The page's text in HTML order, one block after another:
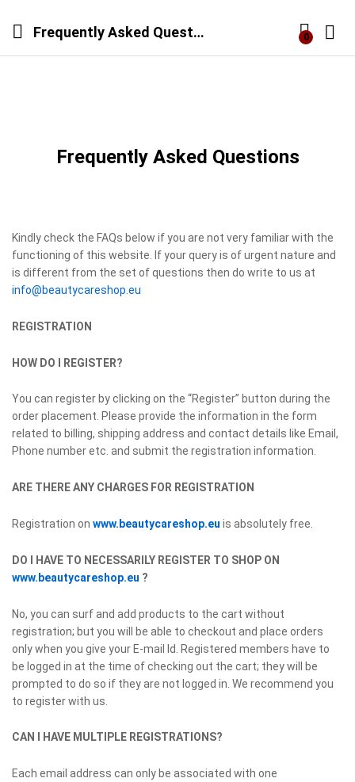
Frequently Asked Questions 0
Frequently Asked Questions
Kindly check the FAQs below if you are not very familiar with the
functioning of this website. If your query is of urgent nature and
is different from the set of questions then do write to us at
info@beautycareshop.eu
REGISTRATION
HOW DO I REGISTER?
You can register by clicking on the “Register” button during the
order placement. Please provide the information in the form
related to billing, shipping address and contact details like Email,
Phone number etc. and submit the registration information.
ARE THERE ANY CHARGES FOR REGISTRATION
Registration on www.beautycareshop.eu is absolutely free.
DO I HAVE TO NECESSARILY REGISTER TO SHOP ON
www.beautycareshop.eu ?
No, you can surf and add products to the cart without
registration; but you will be able to checkout and place orders
only when you give your E-mail Id. Registered members have to
be logged in at the time of checking out the cart; they will be
prompted to do so if they are not logged in. We recommend you
to register with us.
CAN I HAVE MULTIPLE REGISTRATIONS?
Each email address can only be associated with one